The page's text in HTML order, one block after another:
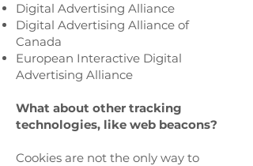
Digital Advertising Alliance
Digital Advertising Alliance of
Canada
European Interactive Digital
Advertising Alliance
What about other tracking
technologies, like web beacons?
Cookies are not the only way to